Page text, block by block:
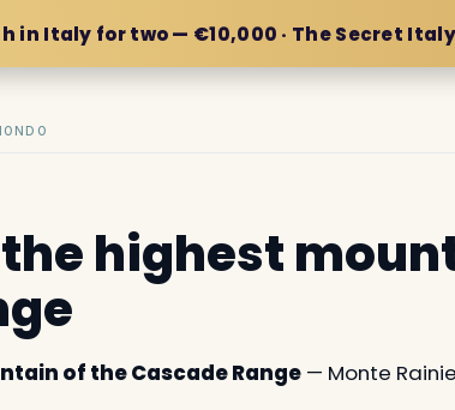
in Italy for two — €10,000 · The Secret
highest
of the Cascade Range— Monte